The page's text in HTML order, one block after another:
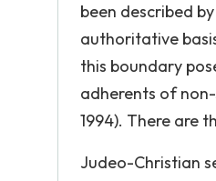
been described
authoritative
this boundary
adherents of
1994). There are
Judeo-Christian